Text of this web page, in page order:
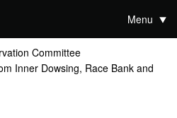
Menu
Committee
Inner Dowsing, Race Bank and